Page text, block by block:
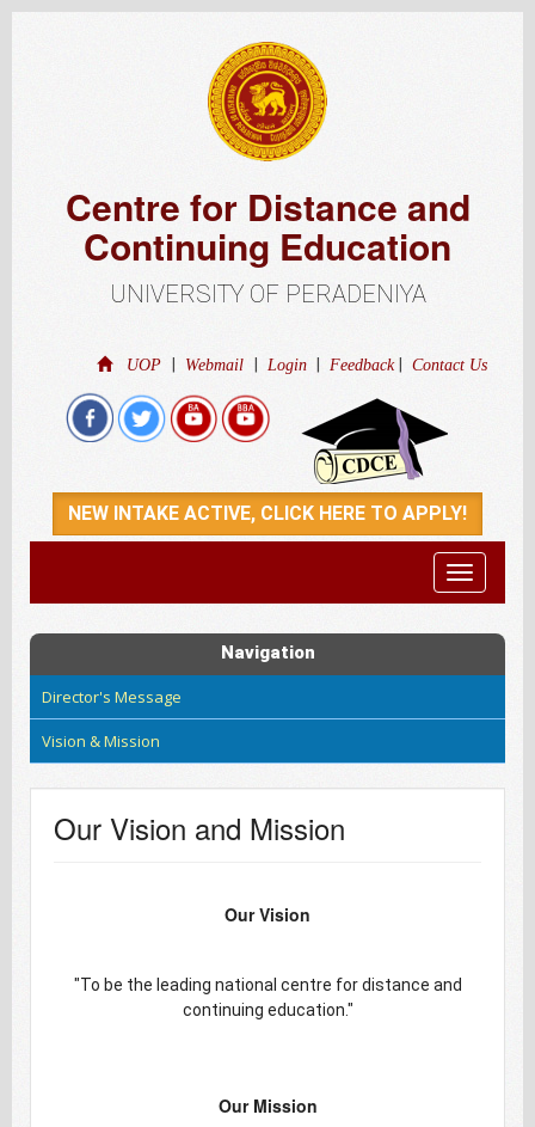
Centre for Distance and
Continuing Education
UNIVERSITY OF PERADENIYA
UOP Webmail Login Feedback Contact Us
NEW INTAKE ACTIVE, CLICK HERE TO APPLY!
Toggle
Navigation
Director's Message
Vision & Mission
Our Vision and Mission
Our Vision
"To be the leading national centre for distance and
continuing education."
Our Mission